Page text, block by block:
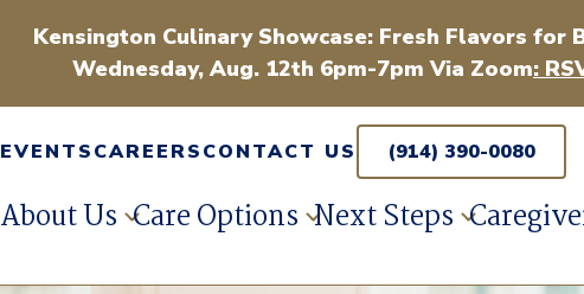
Kensington Culinary Showcase: Fresh Flavors for
Wednesday, Aug. 12th 6pm-7pm Via Zoom:
EVENTSCAREERSCONTACT US (914) 390-0080
About Us Care Options Next Steps